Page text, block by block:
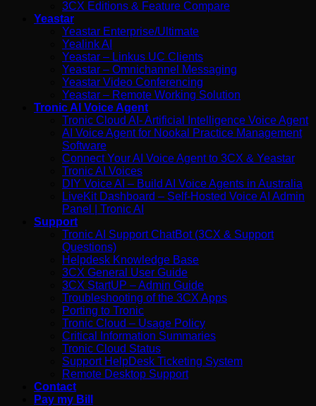
3CX Editions & Feature Compare
Yeastar
Yeastar Enterprise/Ultimate
Yealink AI
Yeastar – Linkus UC Clients
Yeastar – Omnichannel Messaging
Yeastar Video Conferencing
Yeastar – Remote Working Solution
Tronic AI Voice Agent
Tronic Cloud AI- Artificial Intelligence Voice Agent
AI Voice Agent for Nookal Practice Management
Software
Connect Your AI Voice Agent to 3CX & Yeastar
Tronic AI Voices
DIY Voice AI – Build AI Voice Agents in Australia
LiveKit Dashboard – Self-Hosted Voice AI Admin
Panel | Tronic AI
Support
Tronic AI Support ChatBot (3CX & Support
Questions)
Helpdesk Knowledge Base
3CX General User Guide
3CX StartUP – Admin Guide
Troubleshooting of the 3CX Apps
Porting to Tronic
Tronic Cloud – Usage Policy
Critical Information Summaries
Tronic Cloud Status
Support HelpDesk Ticketing System
Remote Desktop Support
Contact
Pay my Bill